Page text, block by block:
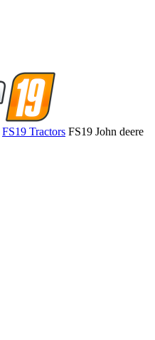
FS19 Tractors FS19 John deere